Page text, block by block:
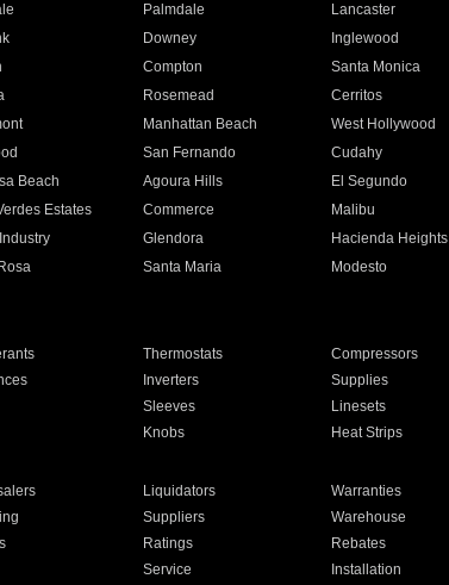
Palmdale Lancaster
Downey Inglewood
Compton Santa Monica
Rosemead Cerritos
Manhattan Beach West Hollywood
San Fernando Cudahy
Beach Agoura Hills El Segundo
Estates Commerce Malibu
Glendora Hacienda Heights
Santa Maria Modesto
Thermostats Compressors
Inverters Supplies
Sleeves Linesets
Knobs Heat Strips
Liquidators Warranties
Suppliers Warehouse
Ratings Rebates
Service Installation